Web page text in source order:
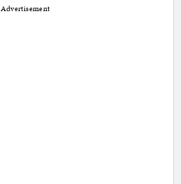
Advertisement